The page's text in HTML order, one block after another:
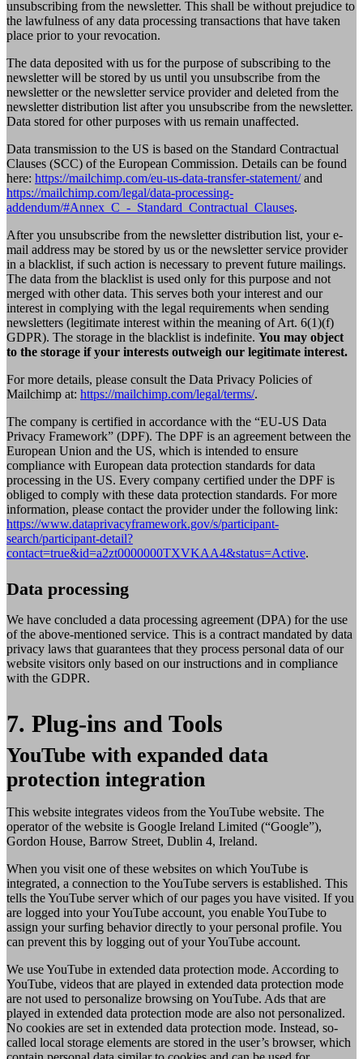
unsubscribing from the newsletter. This shall be without prejudice to
the lawfulness of any data processing transactions that have taken
place prior to your revocation.
The data deposited with us for the purpose of subscribing to the
newsletter will be stored by us until you unsubscribe from the
newsletter or the newsletter service provider and deleted from the
newsletter distribution list after you unsubscribe from the newsletter.
Data stored for other purposes with us remain unaffected.
Data transmission to the US is based on the Standard Contractual
Clauses (SCC) of the European Commission. Details can be found
here: https://mailchimp.com/eu-us-data-transfer-statement/and
https://mailchimp.com/legal/data-processing-
addendum/#Annex_C_-_Standard_Contractual_Clauses.
After you unsubscribe from the newsletter distribution list, your e-
mail address may be stored by us or the newsletter service provider
in a blacklist, if such action is necessary to prevent future mailings.
The data from the blacklist is used only for this purpose and not
merged with other data. This serves both your interest and our
interest in complying with the legal requirements when sending
newsletters (legitimate interest within the meaning of Art. 6(1)(f)
GDPR). The storage in the blacklist is indefinite. You may object
to the storage if your interests outweigh our legitimate interest.
For more details, please consult the Data Privacy Policies of
Mailchimp at: https://mailchimp.com/legal/terms/.
The company is certified in accordance with the “EU-US Data
Privacy Framework” (DPF). The DPF is an agreement between the
European Union and the US, which is intended to ensure
compliance with European data protection standards for data
processing in the US. Every company certified under the DPF is
obliged to comply with these data protection standards. For more
information, please contact the provider under the following link:
https://www.dataprivacyframework.gov/s/participant-
search/participant-detail?
contact=true&id=a2zt0000000TXVKAA4&status=Active.
Data processing
We have concluded a data processing agreement (DPA) for the use
of the above-mentioned service. This is a contract mandated by data
privacy laws that guarantees that they process personal data of our
website visitors only based on our instructions and in compliance
with the GDPR.
7. Plug-ins and Tools
YouTube with expanded data
protection integration
This website integrates videos from the YouTube website. The
operator of the website is Google Ireland Limited (“Google”),
Gordon House, Barrow Street, Dublin 4, Ireland.
When you visit one of these websites on which YouTube is
integrated, a connection to the YouTube servers is established. This
tells the YouTube server which of our pages you have visited. If you
are logged into your YouTube account, you enable YouTube to
assign your surfing behavior directly to your personal profile. You
can prevent this by logging out of your YouTube account.
We use YouTube in extended data protection mode. According to
YouTube, videos that are played in extended data protection mode
are not used to personalize browsing on YouTube. Ads that are
played in extended data protection mode are also not personalized.
No cookies are set in extended data protection mode. Instead, so-
called local storage elements are stored in the user’s browser, which